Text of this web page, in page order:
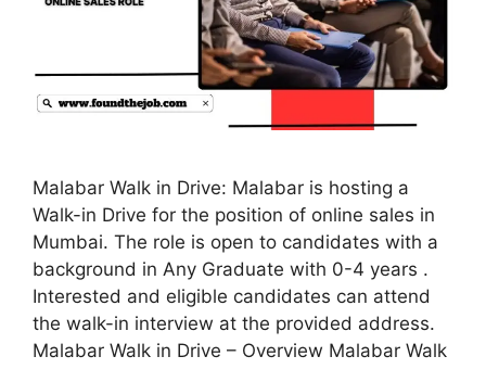
Malabar Walk in Drive: Malabar is hosting a
Walk-in Drive for the position of online sales in
Mumbai. The role is open to candidates with a
background in Any Graduate with 0-4 years .
Interested and eligible candidates can attend
the walk-in interview at the provided address.
Malabar Walk in Drive – Overview Malabar Walk